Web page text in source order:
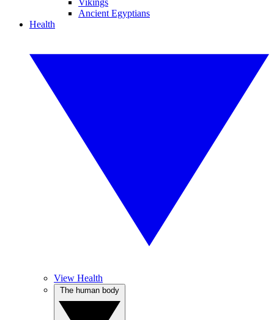
Vikings
Ancient Egyptians
Health
View Health